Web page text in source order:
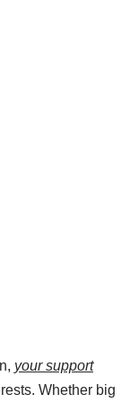
your support
Whether big